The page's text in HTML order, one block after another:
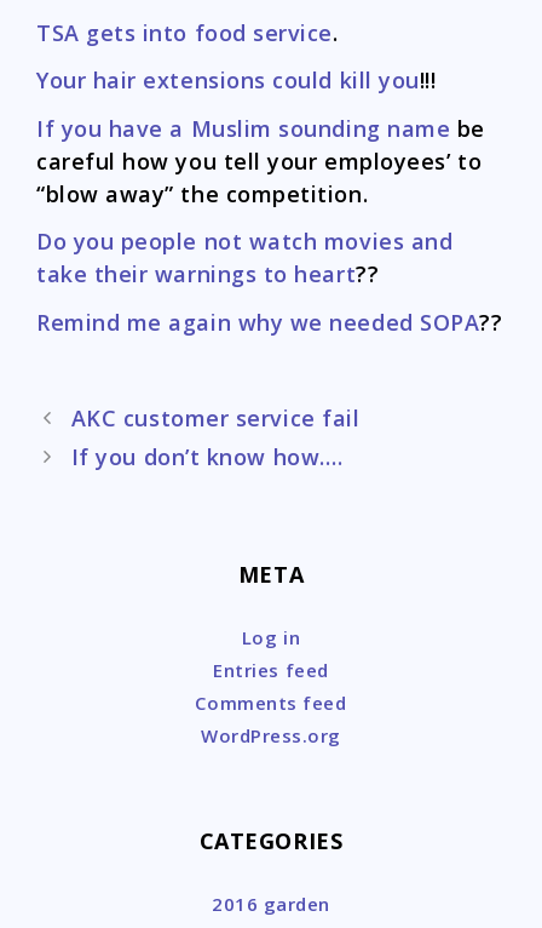
TSA gets into food service.
Your hair extensions could kill you!!!
If you have a Muslim sounding name be
careful how you tell your employees’ to
“blow away” the competition.
Do you people not watch movies and
take their warnings to heart??
Remind me again why we needed SOPA??
Post
navigation
AKC customer service fail
If you don’t know how….
META
Log in
Entries feed
Comments feed
WordPress.org
CATEGORIES
2016 garden